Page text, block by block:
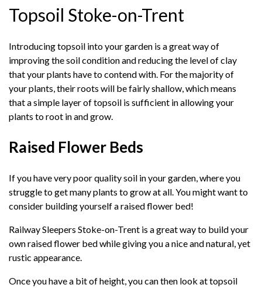
Topsoil Stoke-on-Trent
Introducing topsoil into your garden is a great way of
improving the soil condition and reducing the level of clay
that your plants have to contend with. For the majority of
your plants, their roots will be fairly shallow, which means
that a simple layer of topsoil is sufficient in allowing your
plants to root in and grow.
Raised Flower Beds
If you have very poor quality soil in your garden, where you
struggle to get many plants to grow at all. You might want to
consider building yourself a raised flower bed!
Railway Sleepers Stoke-on-Trent is a great way to build your
own raised flower bed while giving you a nice and natural, yet
rustic appearance.
Once you have a bit of height, you can then look at topsoil